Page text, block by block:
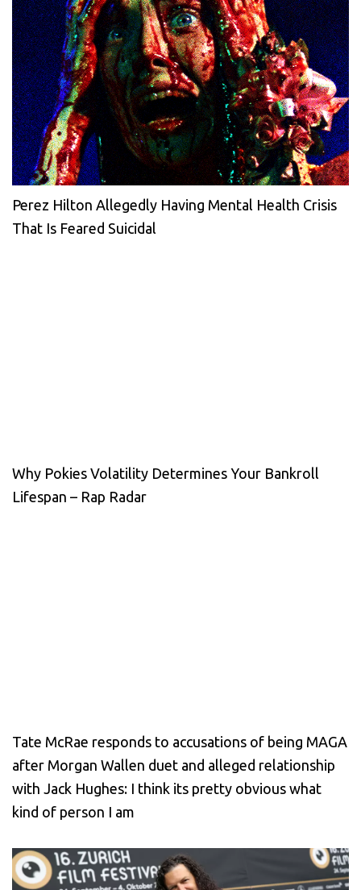
Perez Hilton Allegedly Having Mental Health Crisis
That Is Feared Suicidal
Why Pokies Volatility Determines Your Bankroll
Lifespan – Rap Radar
Tate McRae responds to accusations of being MAGA
after Morgan Wallen duet and alleged relationship
with Jack Hughes: I think its pretty obvious what
kind of person I am